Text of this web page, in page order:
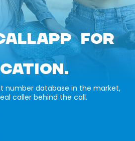
FOR
number database in the market,
caller behind the call.